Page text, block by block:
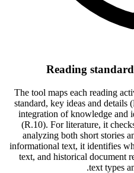
Reading
The tool maps each reading
standard, key ideas and details
integration of knowledge and
(R.10). For literature, it
analyzing both short stories
informational text, it identifies
text, and historical document
text types